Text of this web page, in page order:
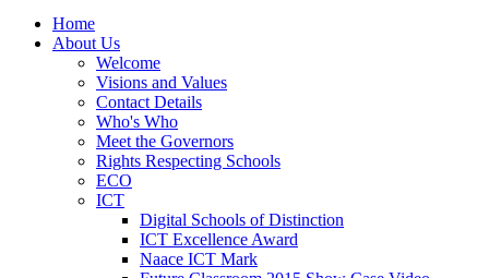
Home
About Us
Welcome
Visions and Values
Contact Details
Who's Who
Meet the Governors
Rights Respecting Schools
ECO
ICT
Digital Schools of Distinction
ICT Excellence Award
Naace ICT Mark